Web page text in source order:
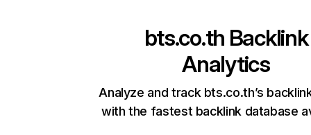
bts.co.th Backlink
Analytics
Analyze and track bts.co.th’s
with the fastest backlink database